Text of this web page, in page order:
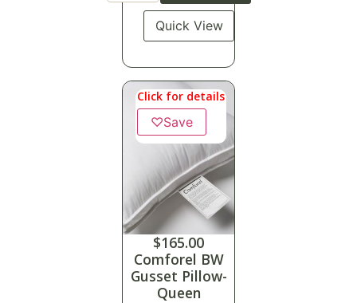
Quick View
Click for details
♡Save
$165.00
Comforel BW
Gusset Pillow-
Queen